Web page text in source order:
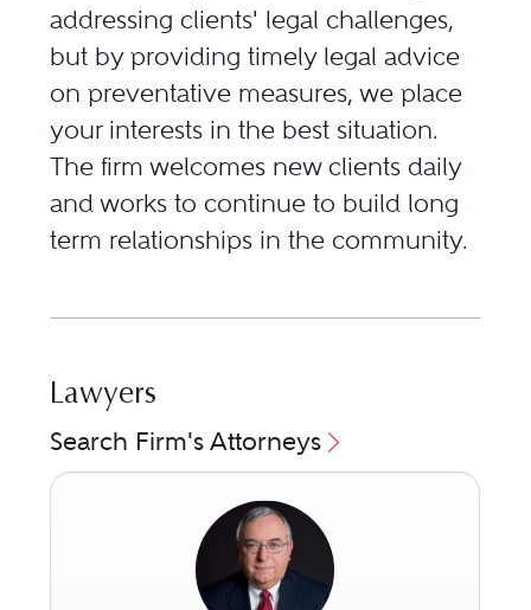
addressing clients' legal challenges,
but by providing timely legal advice
on preventative measures, we place
your interests in the best situation.
The firm welcomes new clients daily
and works to continue to build long
term relationships in the community.
Lawyers
Search Firm's Attorneys